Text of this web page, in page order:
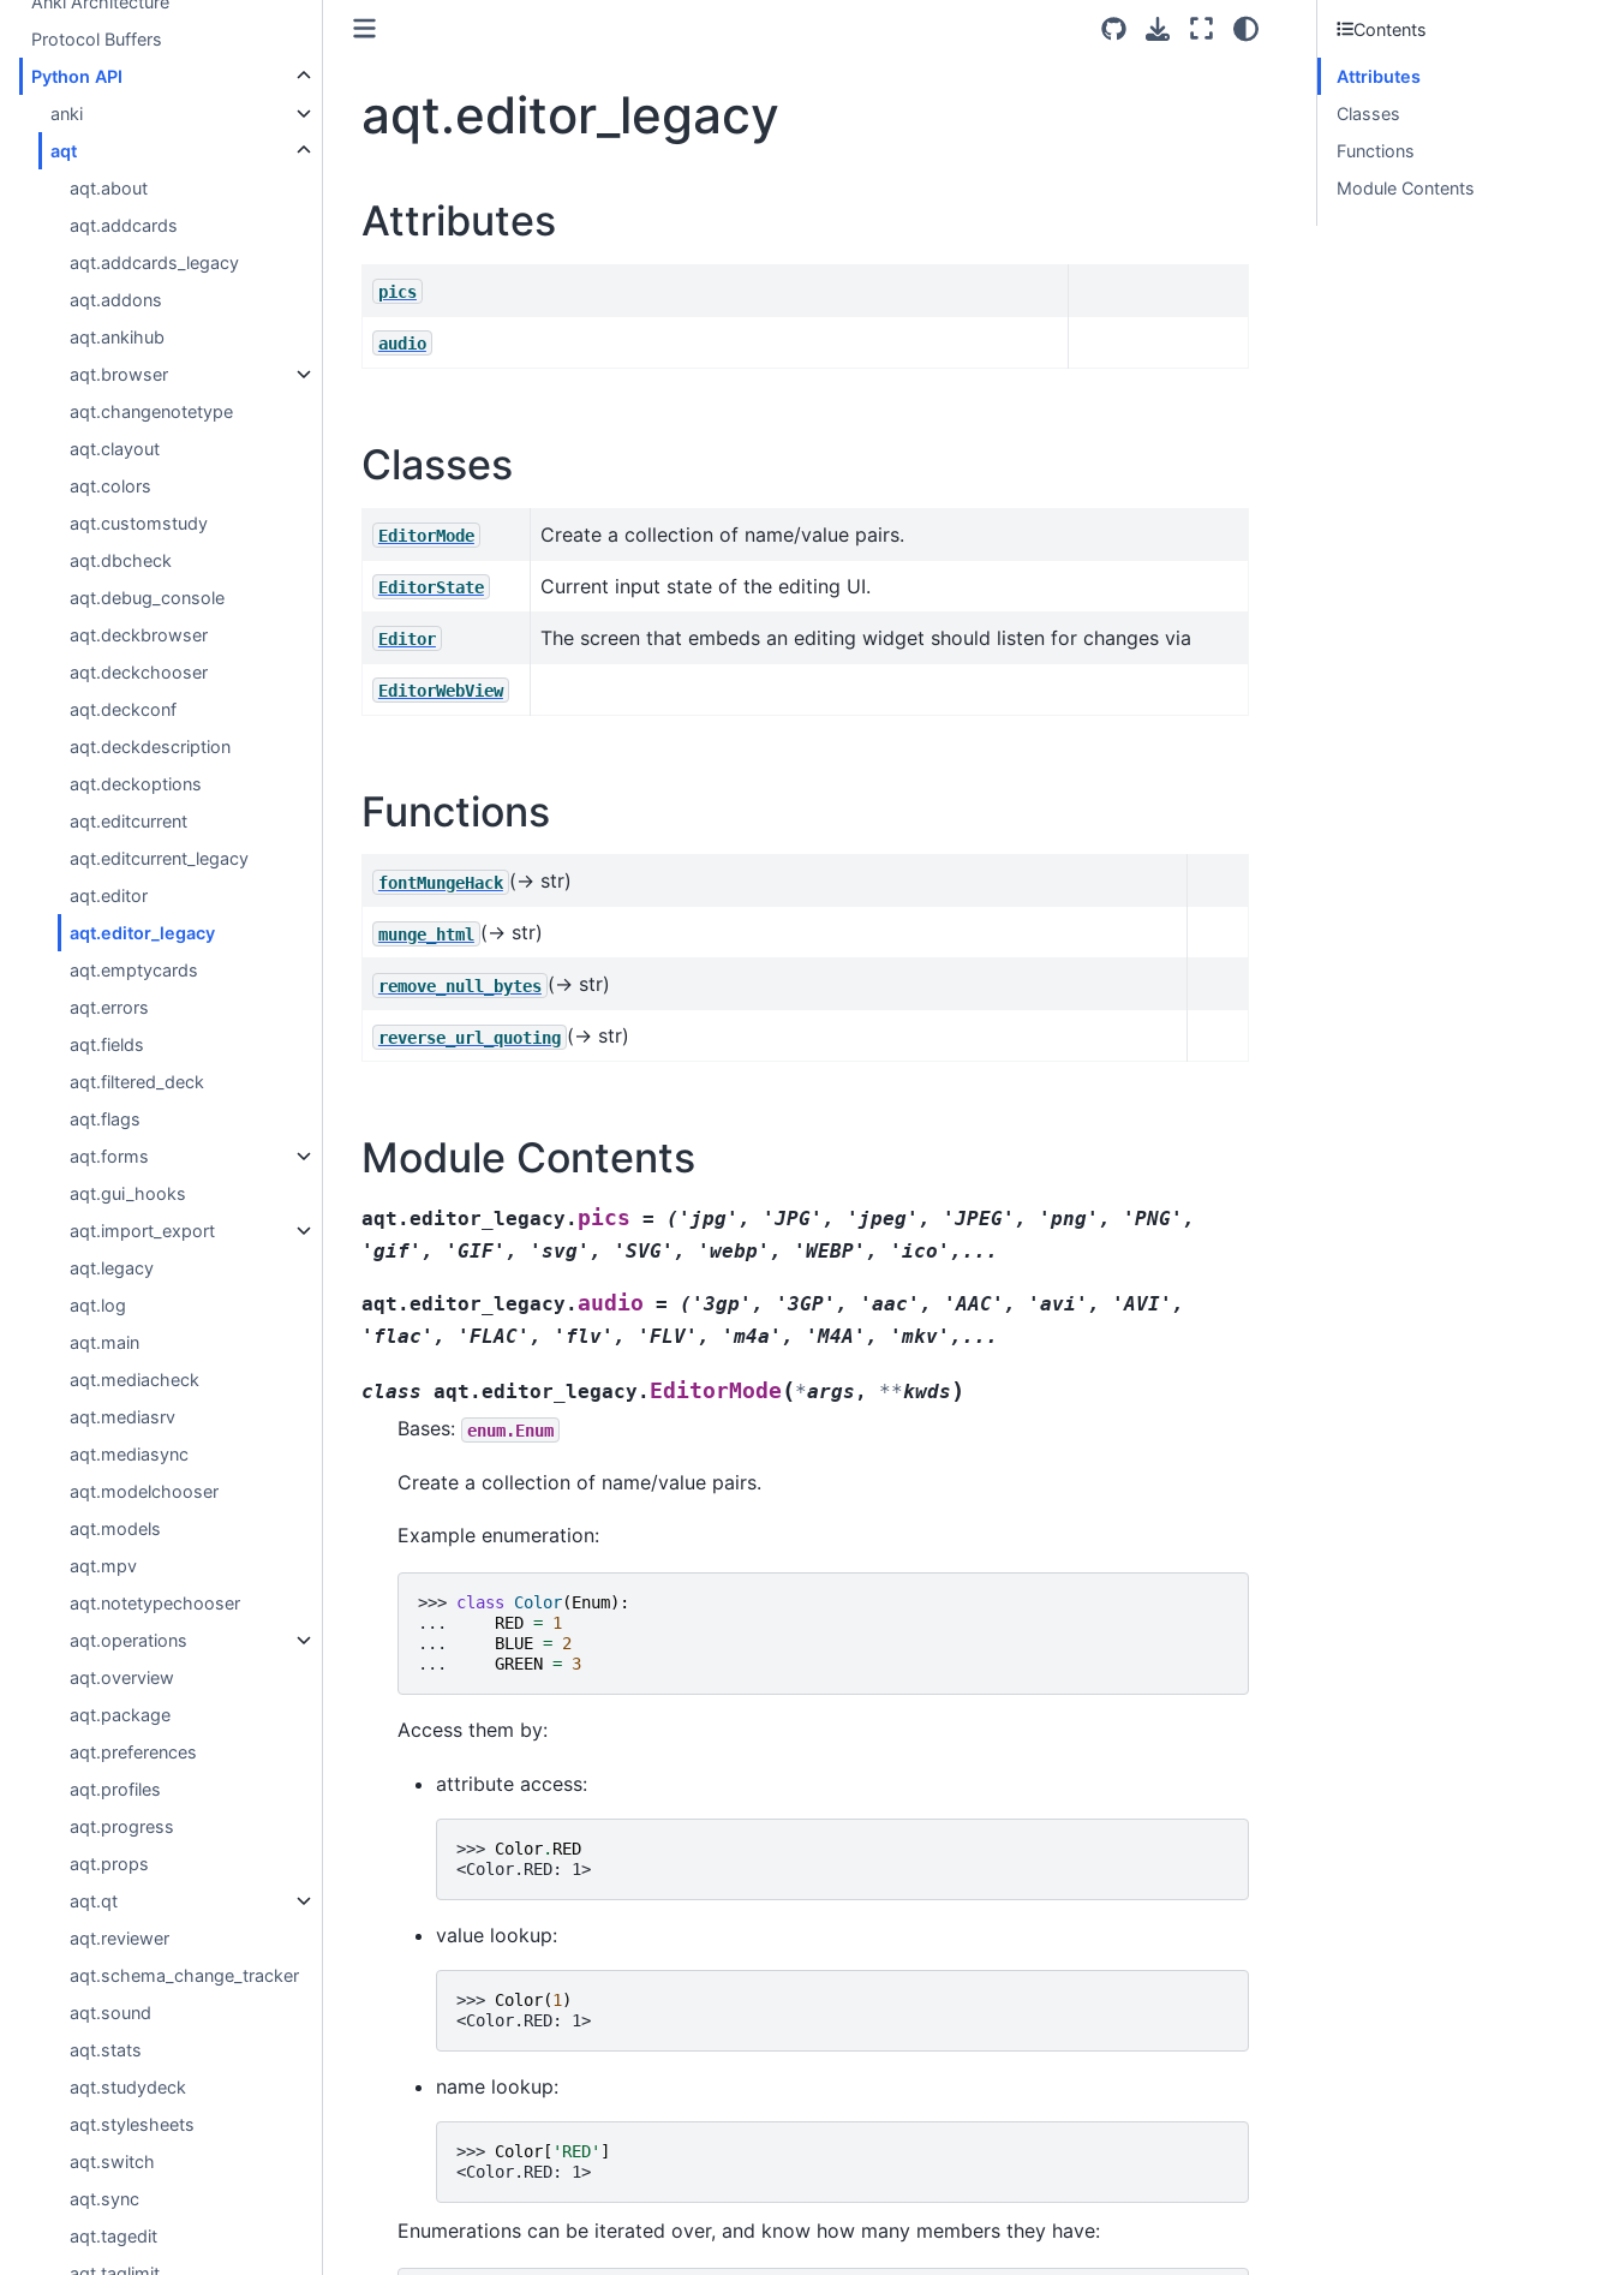
Protocol Buffers
Python API
anki
aqt
aqt.about
aqt.addcards
aqt.addcards_legacy
aqt.addons
aqt.ankihub
aqt.browser
aqt.changenotetype
aqt.clayout
aqt.colors
aqt.customstudy
aqt.dbcheck
aqt.debug_console
aqt.deckbrowser
aqt.deckchooser
aqt.deckconf
aqt.deckdescription
aqt.deckoptions
aqt.editcurrent
aqt.editcurrent_legacy
aqt.editor
aqt.editor_legacy
aqt.emptycards
aqt.errors
aqt.fields
aqt.filtered_deck
aqt.flags
aqt.forms
aqt.gui_hooks
aqt.import_export
aqt.legacy
aqt.log
aqt.main
aqt.mediacheck
aqt.mediasrv
aqt.mediasync
aqt.modelchooser
aqt.models
aqt.mpv
aqt.notetypechooser
aqt.operations
aqt.overview
aqt.package
aqt.preferences
aqt.profiles
aqt.progress
aqt.props
aqt.qt
aqt.reviewer
aqt.schema_change_tracker
aqt.sound
aqt.stats
aqt.studydeck
aqt.stylesheets
aqt.switch
aqt.sync
aqt.tagedit
aqt.editor_legacy
Attributes
pics
audio
Classes
EditorMode Create a collection of name/value pairs.
EditorState Current input state of the editing UI.
Editor The screen that embeds an editing widget should listen for changes via
EditorWebView
Functions
fontMungeHack (→ str)
munge_html (→ str)
remove_null_bytes (→ str)
reverse_url_quoting (→ str)
Module Contents
aqt.editor_legacy. pics = ('jpg', 'JPG', 'jpeg', 'JPEG', 'png',
'PNG',
'gif',
'GIF', 'svg', 'SVG', 'webp', 'WEBP', 'ico',...
aqt.editor_legacy.audio = ('3gp', '3GP', 'aac', 'AAC', 'avi',
'AVI',
'flac',
'FLAC', 'flv', 'FLV', 'm4a', 'M4A', 'mkv',...
class aqt.editor_legacy. EditorMode (*args , **kwds )
Bases: enum.Enum
Create a collection of name/value pairs.
Example enumeration:
>>> class Color(Enum):
...
RED = 1
...
BLUE = 2
...
GREEN = 3
Access them by:
attribute access:
>>> Color. RED
<Color.RED: 1>
value lookup:
>>> Color(1 )
<Color.RED: 1>
name lookup:
>>> Color[ 'RED' ]
<Color.RED: 1>
Enumerations can be iterated over, and know how many members they have:
Contents
Attributes
Classes
Functions
Module Contents